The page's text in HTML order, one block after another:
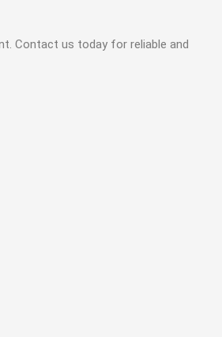
Contact us today for reliable and